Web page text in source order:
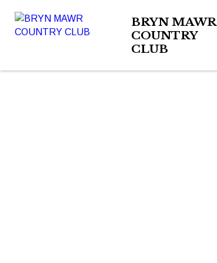
BRYN MAWR
COUNTRY
CLUB